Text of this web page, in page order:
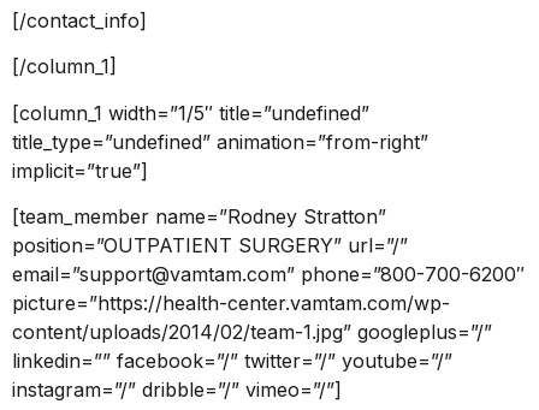
[/contact_info]
[/column_1]
[column_1 width=”1/5″ title=”undefined”
title_type=”undefined” animation=”from-right”
implicit=”true”]
[team_member name=”Rodney Stratton”
position=”OUTPATIENT SURGERY” url=”/”
email=”support@vamtam.com” phone=”800-700-6200″
picture=”https://health-center.vamtam.com/wp-
content/uploads/2014/02/team-1.jpg” googleplus=”/”
linkedin=”” facebook=”/” twitter=”/” youtube=”/”
instagram=”/” dribble=”/” vimeo=”/”]